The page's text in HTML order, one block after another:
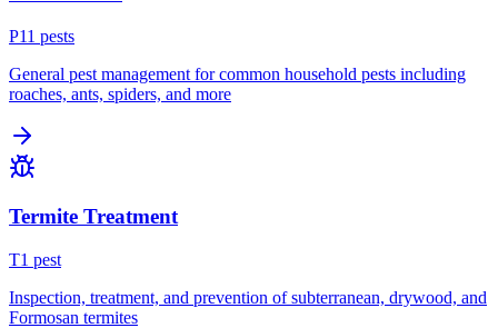
P11 pests
General pest management for common household pests including
roaches, ants, spiders, and more
Termite Treatment
T1 pest
Inspection, treatment, and prevention of subterranean, drywood, and
Formosan termites